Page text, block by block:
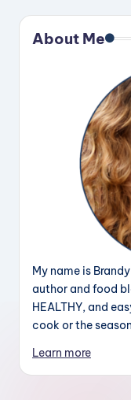
About Me
My name is
author and food
HEALTHY, and
cook or the
Learn more